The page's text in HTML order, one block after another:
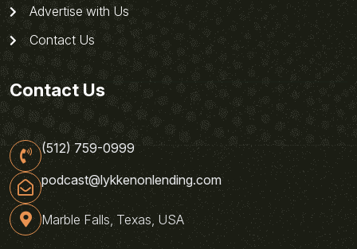
Advertise with Us
Contact Us
Contact Us
(512) 759-0999
podcast@lykkenonlending.com
Marble Falls, Texas, USA